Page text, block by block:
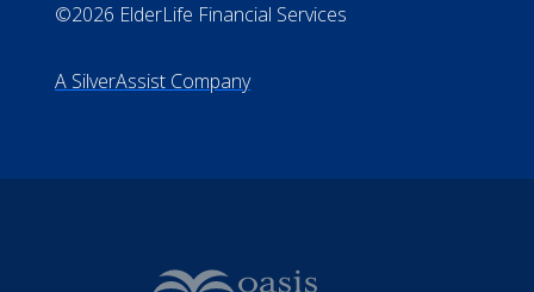
©2026 ElderLife Financial Services
A SilverAssist Company